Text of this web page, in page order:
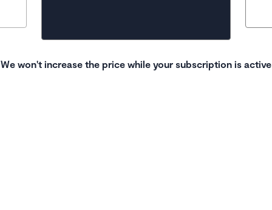
We won't increase the price while your subscription is active